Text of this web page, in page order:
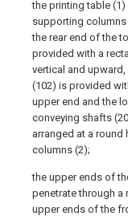
the printing table
supporting
the rear end of the
provided with a
vertical and
(102) is provided
upper end and the
conveying shafts
arranged at a
columns (2);
the upper ends of
penetrate through a
upper ends of the